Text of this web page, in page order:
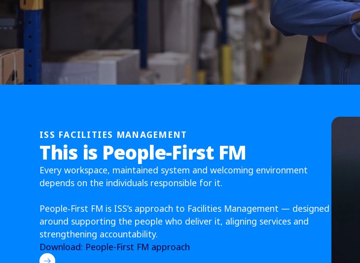
ISS FACILITIES MANAGEMENT
This is People-First FM
Every workspace, maintained system and welcoming environment
depends on the individuals responsible for it.
People‑First FM is ISS’s approach to Facilities Management — designed
around supporting the people who deliver it, aligning services and
strengthening accountability.
Download: People-First FM approach